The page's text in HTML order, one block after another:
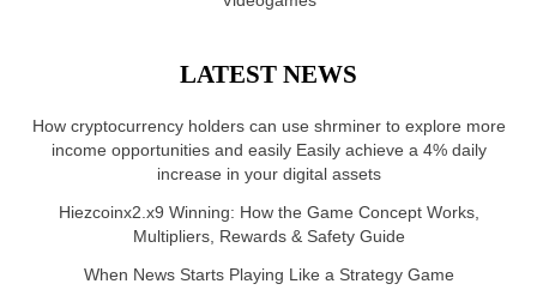
LATEST NEWS
How cryptocurrency holders can use shrminer to explore more
income opportunities and easily Easily achieve a 4% daily
increase in your digital assets
Hiezcoinx2.x9 Winning: How the Game Concept Works,
Multipliers, Rewards & Safety Guide
When News Starts Playing Like a Strategy Game